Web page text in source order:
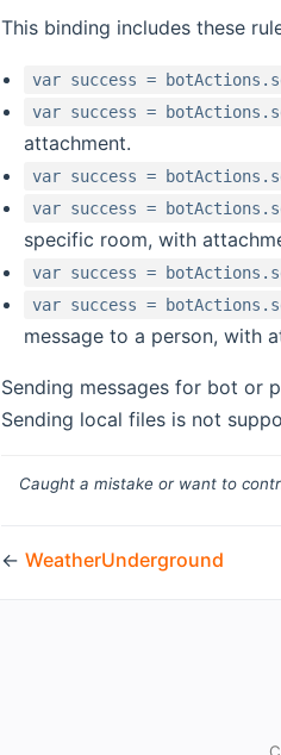
This binding includes these
var success =
var success =
attachment.
var success =
var success =
specific room, with
var success =
var success =
message to a person, with
Sending messages for bot or
Sending local files is not
Caught a mistake or want to
← WeatherUnderground